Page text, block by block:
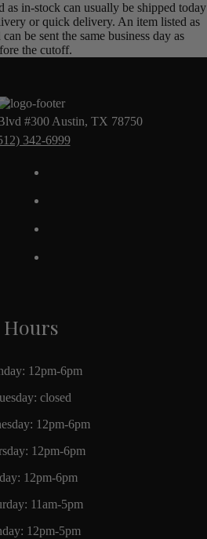
in-stock can usually be shipped today
or quick delivery. An item listed as
be sent the same business day as
the cutoff.
#300 Austin, TX 78750
342-6999
Hours
12pm-6pm
closed
12pm-6pm
12pm-6pm
12pm-6pm
11am-5pm
12pm-5pm